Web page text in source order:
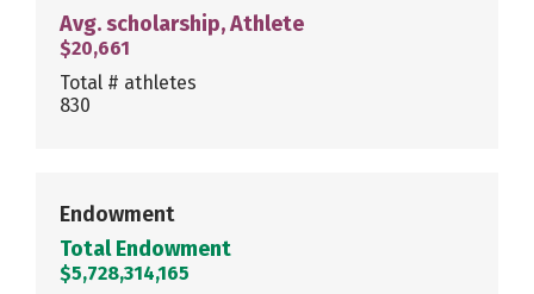
Avg. scholarship, Athlete
$20,661
Total # athletes
830
Endowment
Total Endowment
$5,728,314,165